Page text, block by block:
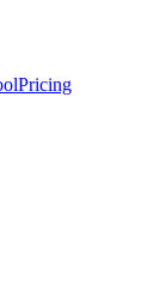
Pricing